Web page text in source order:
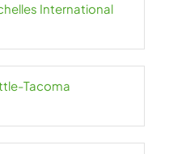
International
Tacoma